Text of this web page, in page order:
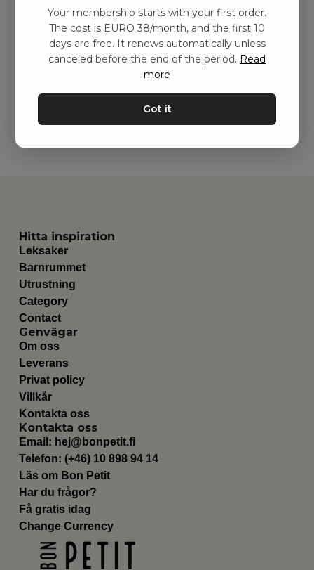
Aktivitetskorg med
lekfilt, Grå
1269,00
Hitta inspiration
Leksaker
Barnrummet
Utrustning
Category
Contact
Genvägar
Om oss
Leverans
Privat policy
Villkår
Kontakta oss
Kontakta oss
Email: hej@bonpetit.fi
Telefon: (+46) 10 898 94 14
Läs om Bon Petit
Har du frågor?
Få gratis idag
Change Currency
Your membership starts with your first order.
The cost is EURO 38/month, and the first 10
days are free. It renews automatically unless
canceled before the end of the period. Read
more
Got it